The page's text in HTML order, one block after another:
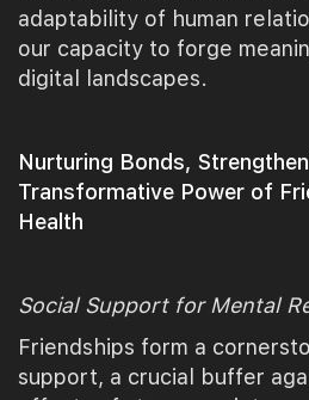
adaptability of human
our capacity to forge
digital landscapes.
Nurturing Bonds,
Transformative Power of
Health
Social Support for Mental
Friendships form a
support, a crucial buffer